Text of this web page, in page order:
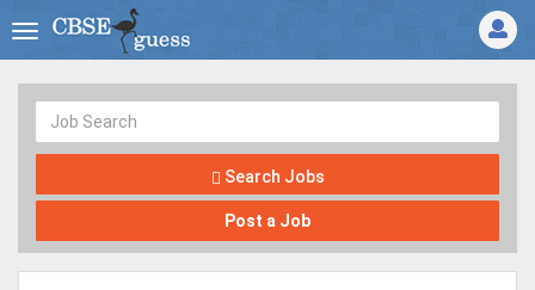
Search Jobs
Post a Job